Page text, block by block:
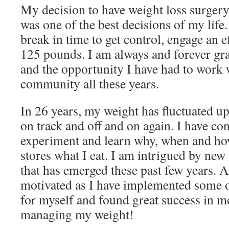
My decision to have weight loss
was one of the best decisions of my
break in time to get control, engage an
125 pounds. I am always and forever
and the opportunity I have had to
community all these years.
In 26 years, my weight has fluctuated
on track and off and on again. I have
experiment and learn why, when and
stores what I eat. I am intrigued by new
that has emerged these past few years.
motivated as I have implemented
for myself and found great success in
managing my weight!